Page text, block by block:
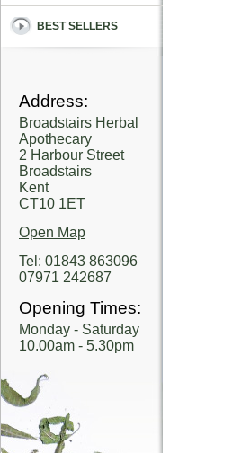
BEST SELLERS
Address:
Broadstairs Herbal
Apothecary
2 Harbour Street
Broadstairs
Kent
CT10 1ET
Open Map
Tel: 01843 863096
07971 242687
Opening Times:
Monday - Saturday
10.00am - 5.30pm